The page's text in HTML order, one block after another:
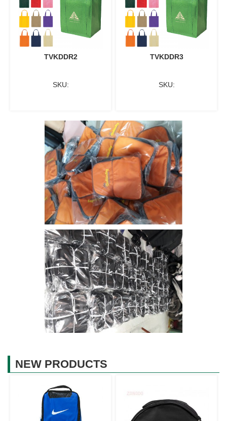
TVKDDR2
SKU:
TVKDDR3
SKU:
NEW PRODUCTS